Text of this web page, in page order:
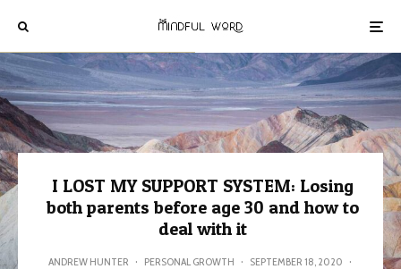
I LOST MY SUPPORT SYSTEM: Losing
both parents before age 30 and how to
deal with it
ANDREW HUNTER · PERSONAL GROWTH · SEPTEMBER 18, 2020 ·